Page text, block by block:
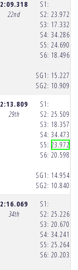
2:09.318
22nd
S1:
S2:
S3:
S4:
S5:
S6:
SG1:
SG2:
23.972
17.332
34.286
24.690
18.496
15.227
10.909
2:13.809
29th
S1:
S2:
S3:
S4:
S5:
S6:
SG1:
SG2:
25.509
18.357
34.473
23.972
20.598
14.954
10.840
2:16.069
34th
S1:
S2:
S3:
S4:
S5:
S6:
25.226
20.670
34.241
25.264
20.203